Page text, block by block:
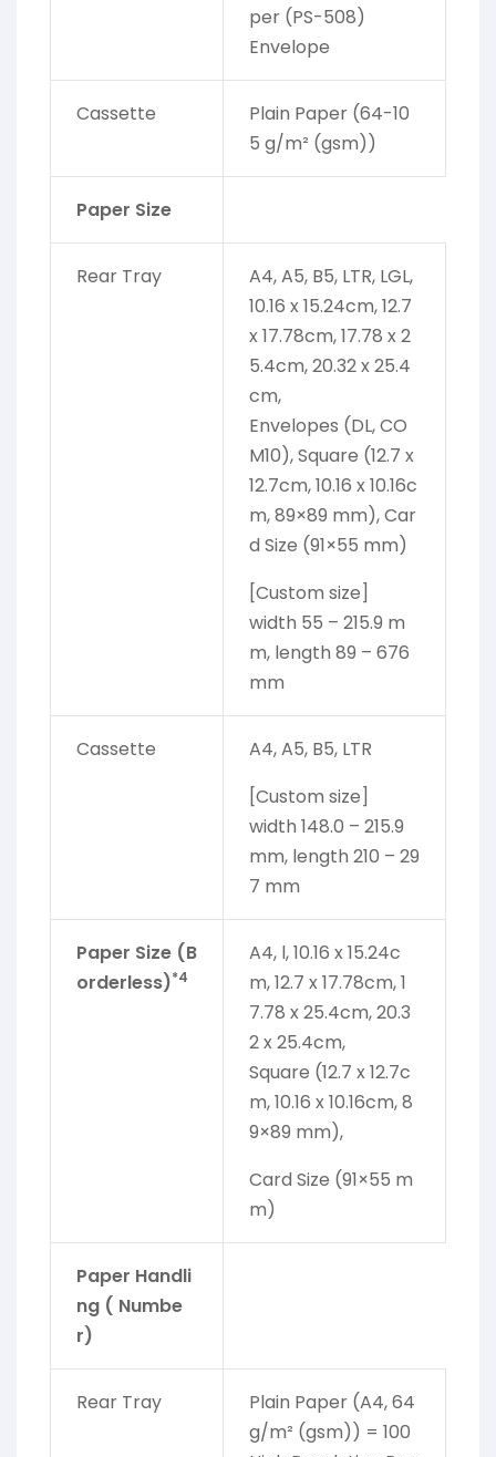
per (PS-508)
Envelope
Cassette
Plain Paper (64-10
5 g/m² (gsm))
Paper Size
Rear Tray
A4, A5, B5, LTR, LGL,
10.16 x 15.24cm, 12.7
x 17.78cm, 17.78 x 2
5.4cm, 20.32 x 25.4
cm,
Envelopes (DL, CO
M10), Square (12.7 x
12.7cm, 10.16 x 10.16c
m, 89×89 mm), Car
d Size (91×55 mm)
[Custom size]
width 55 – 215.9 m
m, length 89 – 676
mm
Cassette
A4, A5, B5, LTR
[Custom size]
width 148.0 – 215.9
mm, length 210 – 29
7 mm
Paper Size (B
orderless)*4
A4, l, 10.16 x 15.24c
m, 12.7 x 17.78cm, 1
7.78 x 25.4cm, 20.3
2 x 25.4cm,
Square (12.7 x 12.7c
m, 10.16 x 10.16cm, 8
9×89 mm),
Card Size (91×55 m
m)
Paper Handli
ng ( Numbe
r)
Rear Tray
Plain Paper (A4, 64
g/m² (gsm)) = 100